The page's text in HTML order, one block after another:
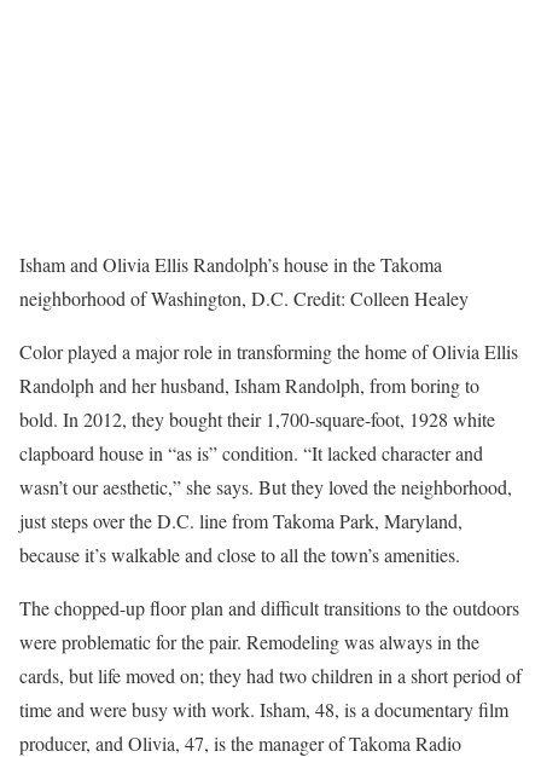
Isham and Olivia Ellis Randolph’s house in the Takoma
neighborhood of Washington, D.C. Credit: Colleen Healey
Color played a major role in transforming the home of Olivia Ellis
Randolph and her husband, Isham Randolph, from boring to
bold. In 2012, they bought their 1,700-square-foot, 1928 white
clapboard house in “as is” condition. “It lacked character and
wasn’t our aesthetic,” she says. But they loved the neighborhood,
just steps over the D.C. line from Takoma Park, Maryland,
because it’s walkable and close to all the town’s amenities.
The chopped-up floor plan and difficult transitions to the outdoors
were problematic for the pair. Remodeling was always in the
cards, but life moved on; they had two children in a short period of
time and were busy with work. Isham, 48, is a documentary film
producer, and Olivia, 47, is the manager of Takoma Radio